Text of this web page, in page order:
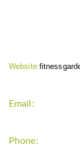
Website:
Email:
Phone: